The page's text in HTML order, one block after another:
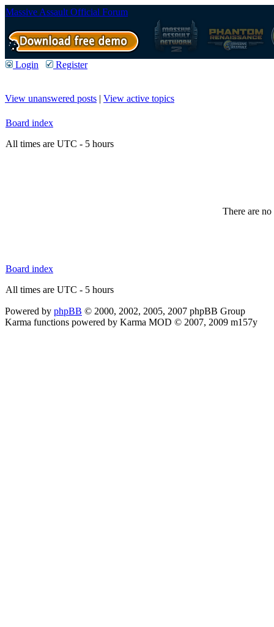
Massive Assault Official Forum
Login Register
View unanswered posts | View active topics
Board index
All times are UTC - 5 hours
There are
Board index
All times are UTC - 5 hours
Powered by phpBB © 2000, 2002, 2005, 2007 phpBB Group
Karma functions powered by Karma MOD © 2007, 2009 m157y